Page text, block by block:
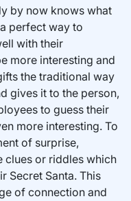
by now knows what
perfect way to
with their
more interesting and
the traditional way
gives it to the person,
to guess their
more interesting. To
of surprise,
clues or riddles which
Secret Santa. This
of connection and